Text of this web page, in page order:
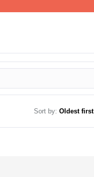
Sort by: Oldest first